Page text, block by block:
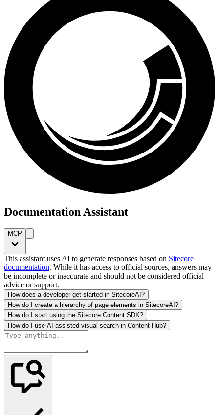
Documentation Assistant
MCP
This assistant uses AI to generate responses based on Sitecore
documentation. While it has access to official sources, answers may
be incomplete or inaccurate and should not be considered official
advice or support.
How does a developer get started in SitecoreAI?
How do I create a hierarchy of page elements in SitecoreAI?
How do I start using the Sitecore Content SDK?
How do I use AI-assisted visual search in Content Hub?